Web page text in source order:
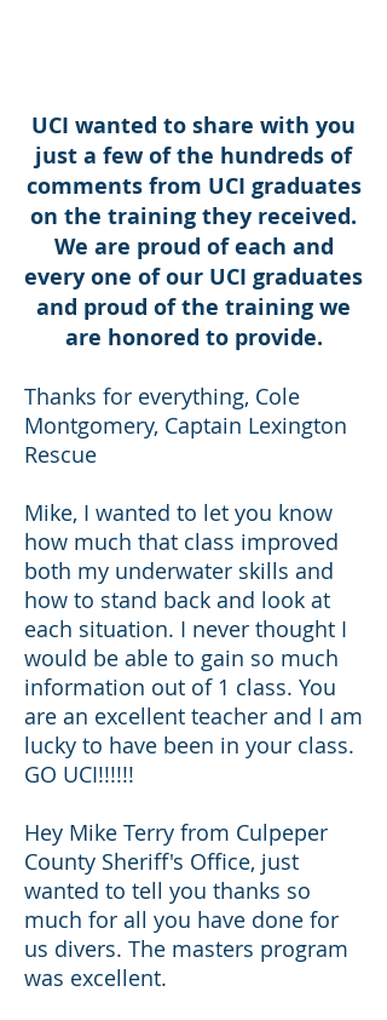
UCI wanted to share with you
just a few of the hundreds of
comments from UCI graduates
on the training they received.
We are proud of each and
every one of our UCI graduates
and proud of the training we
are honored to provide.
Thanks for everything, Cole
Montgomery, Captain Lexington
Rescue
Mike, I wanted to let you know
how much that class improved
both my underwater skills and
how to stand back and look at
each situation. I never thought I
would be able to gain so much
information out of 1 class. You
are an excellent teacher and I am
lucky to have been in your class.
GO UCI!!!!!!
Hey Mike Terry from Culpeper
County Sheriff's Office, just
wanted to tell you thanks so
much for all you have done for
us divers. The masters program
was excellent.